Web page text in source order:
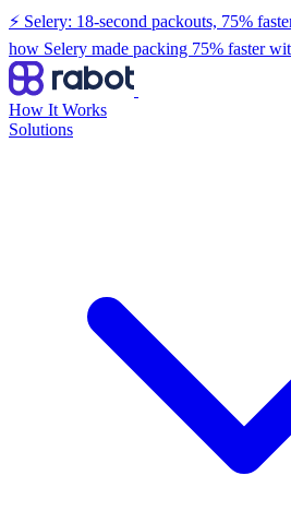
⚡ Selery: 18-second packouts, 75%
how Selery made packing 75% faster
How It Works
Solutions